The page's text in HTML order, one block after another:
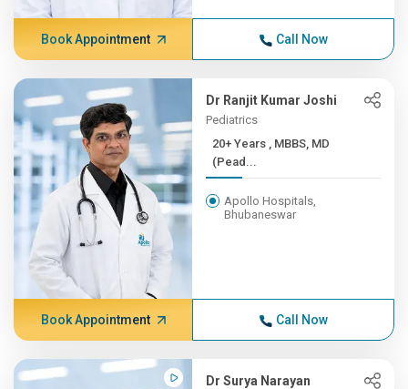
Book Appointment Call Now
Dr Ranjit Kumar Joshi
Pediatrics
20+ Years , MBBS, MD
(Pead...
Apollo Hospitals,
Bhubaneswar
Book Appointment Call Now
Dr Surya Narayan